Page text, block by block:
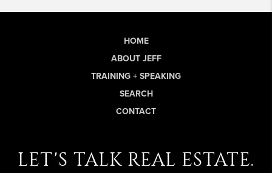
HOME
ABOUT JEFF
TRAINING + SPEAKING
SEARCH
CONTACT
let's talk real estate.